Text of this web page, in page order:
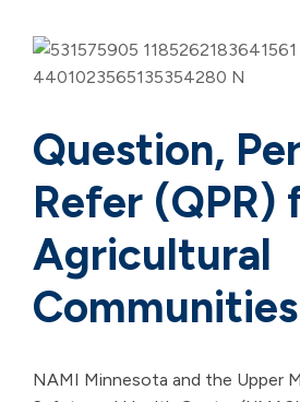
Question,
Refer (QPR)
Agricultural
Communities
NAMI Minnesota and the Upper